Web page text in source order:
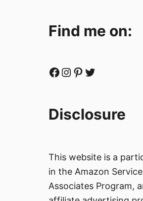
Find me on:
Facebook Instagram Pinterest Twitter
Disclosure
This website is a
in the Amazon
Associates Program,